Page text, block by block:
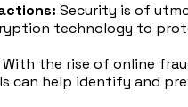
Security is of
technology to
With the rise of online
can help identify and